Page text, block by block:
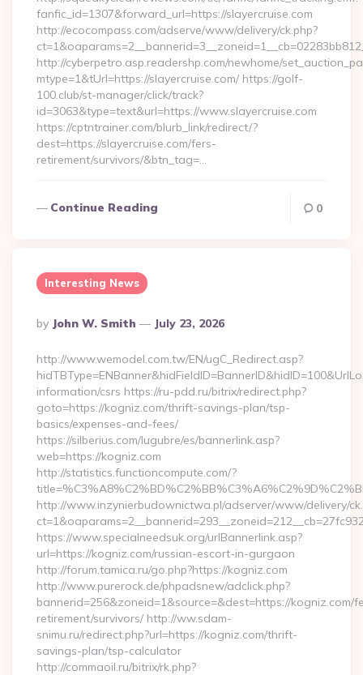
fanfic_id=1307&forward_url=https://slayercruise.com
http://ecocompass.com/adserve/www/delivery/ck.php?
http://cyberpetro.asp.readershp.com/newhome/
mtype=1&tUrl=https://slayercruise.com/ https://golf-
100.club/st-manager/click/track?
id=3063&type=text&url=https://www.slayercruise.com
https://cptntrainer.com/blurb_link/redirect/?
dest=https://slayercruise.com/fers-
retirement/survivors/&btn_tag=…
Continue Reading 0
Interesting News
Posted
By
By John W. Smith July 23, 2026
http://www.wemodel.com.tw/EN/ugC_Redirect.asp?
information/csrs https://ru-pdd.ru/bitrix/redirect.php?
goto=https://kogniz.com/thrift-savings-plan/tsp-
basics/expenses-and-fees/
https://silberius.com/lugubre/es/bannerlink.asp?
web=https://kogniz.com
http://statistics.functioncompute.com/?
http://www.inzynierbudownictwa.pl/adserver/www/delivery/
https://www.specialneedsuk.org/urlBannerlink.asp?
url=https://kogniz.com/russian-escort-in-gurgaon
http://forum.tamica.ru/go.php?https://kogniz.com
http://www.purerock.de/phpadsnew/adclick.php?
bannerid=256&zoneid=1&source=&dest=https://kogniz.com/
retirement/survivors/ http://ww.sdam-
snimu.ru/redirect.php?url=https://kogniz.com/thrift-
savings-plan/tsp-calculator
http://commaoil.ru/bitrix/rk.php?